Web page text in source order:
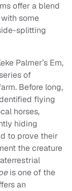
offer a blend
some
splitting
Palmer’s Em,
of
Before long,
flying
horses,
hiding
to prove their
the creature
is one of the
an